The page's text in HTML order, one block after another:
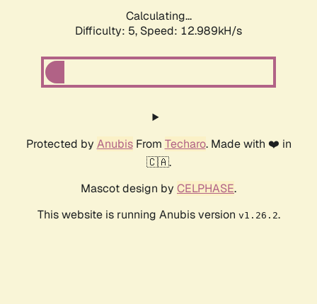
Calculating...
Difficulty: 5, Speed: 12.989kH/s
Protected by AnubisFrom Techaro. Made with ❤️ in
🇨🇦.
Mascot design by CELPHASE.
This website is running Anubis version v1.26.2.